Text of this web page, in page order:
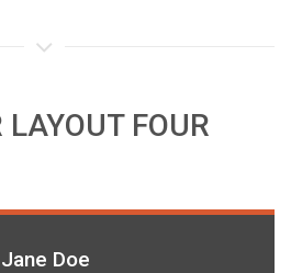
FOUR
Jane Doe